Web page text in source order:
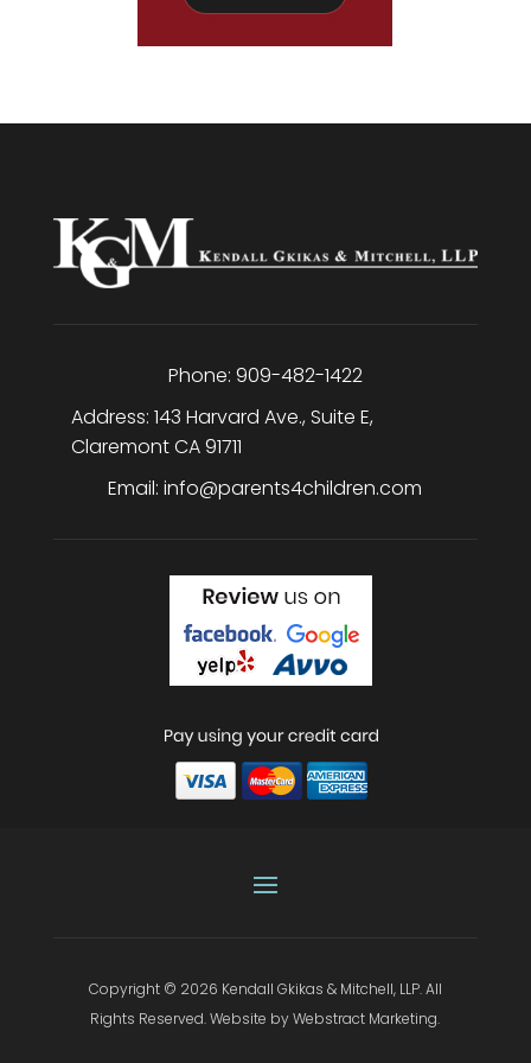
Phone: 909-482-1422
Address: 143 Harvard Ave., Suite E,
ClaremontCA91711
Email:info@parents4children.com
Copyright © 2026 Kendall Gkikas & Mitchell, LLP.All
Rights Reserved. Website byWebstract Marketing.